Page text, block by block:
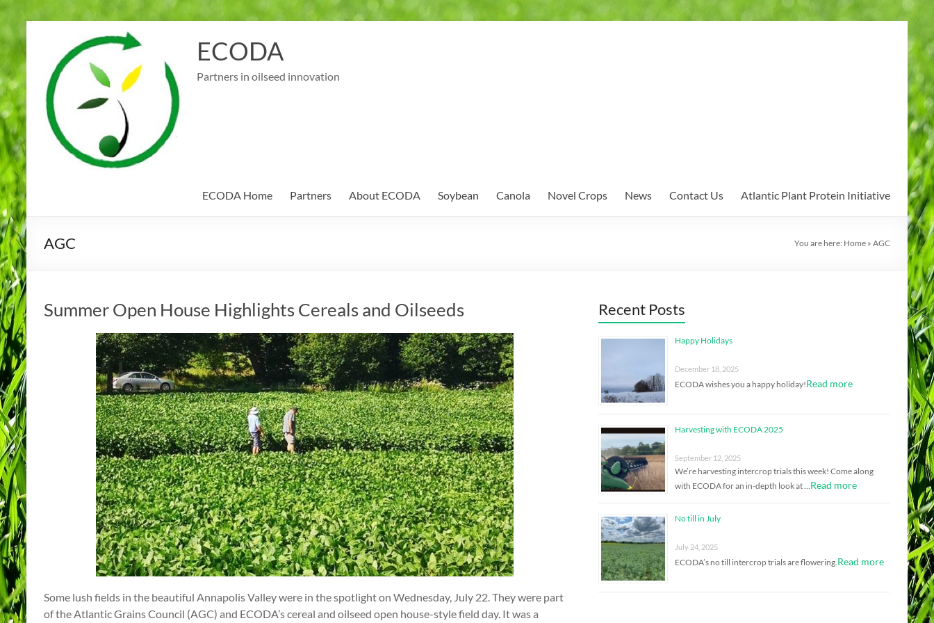
Skip
to
content
ECODA
Partners in oilseed innovation
ECODA Home Partners About ECODA Soybean Canola Novel Crops News Contact Us Atlantic Plant Protein Initiative
AGC You are here: Home » AGC
Summer Open House Highlights Cereals and Oilseeds
Some lush fields in the beautiful Annapolis Valley were in the spotlight on Wednesday, July 22. They were part
of the Atlantic Grains Council (AGC) and ECODA’s cereal and oilseed open house-style field day. It was a
Recent Posts
Happy Holidays
December 18, 2025
ECODA wishes you a happy holiday!Read more
Harvesting with ECODA 2025
September 12, 2025
We’re harvesting intercrop trials this week! Come along
with ECODA for an in-depth look at …Read more
No till in July
July 24, 2025
ECODA’s no till intercrop trials are flowering.Read more